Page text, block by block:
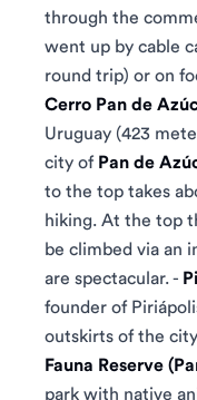
through the
went up by cable
round trip) or on
Cerro Pan de
Uruguay (423
city of Pan de
to the top takes
hiking. At the top
be climbed via an
are spectacular. -
founder of
outskirts of the
Fauna Reserve
park with native